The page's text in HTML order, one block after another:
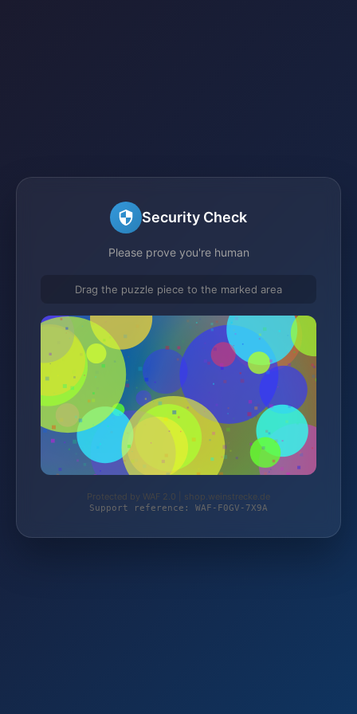
Security Check
Please prove you're human
Drag the puzzle piece to the marked area
Protected by WAF 2.0 | shop.weinstrecke.de
Support reference: WAF-F0GV-7X9A